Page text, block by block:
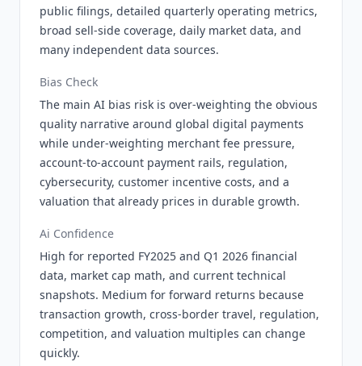
public filings, detailed quarterly operating metrics,
broad sell-side coverage, daily market data, and
many independent data sources.
Bias Check
The main AI bias risk is over-weighting the obvious
quality narrative around global digital payments
while under-weighting merchant fee pressure,
account-to-account payment rails, regulation,
cybersecurity, customer incentive costs, and a
valuation that already prices in durable growth.
Ai Confidence
High for reported FY2025 and Q1 2026 financial
data, market cap math, and current technical
snapshots. Medium for forward returns because
transaction growth, cross-border travel, regulation,
competition, and valuation multiples can change
quickly.